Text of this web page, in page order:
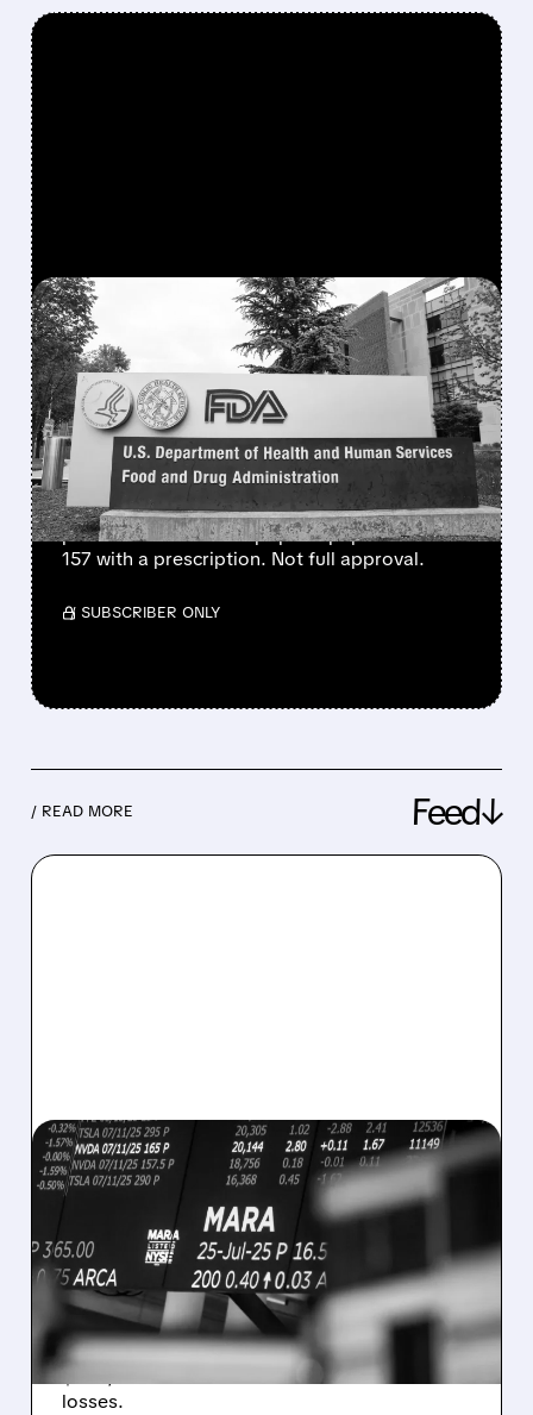
FEATURED/ 07/23/2026 · 2:37 PM
FDA PANEL VOTES TO
EASE ACCESS TO
POPULAR PEPTIDE BPC-
157
FDA advisers voted 8-6 to let compounding
pharmacies make the popular peptide BPC-
157 with a prescription. Not full approval.
/ SUBSCRIBER ONLY
/ READ MORE Feed↓
08/07/2026 · 5:04 PM
MARA MISSES Q2
REVENUE AND EARNINGS
ESTIMATES AS BITCOIN
WEAKNESS HITS RESULTS
Revenue hit $174.9M (down 27%), net loss
$1.60/share from Bitcoin mark-to-market
losses.